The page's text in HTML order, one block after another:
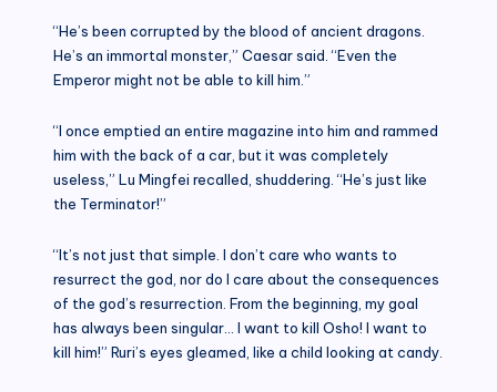
“He’s been corrupted by the blood of ancient dragons.
He’s an immortal monster,” Caesar said. “Even the
Emperor might not be able to kill him.”
“I once emptied an entire magazine into him and rammed
him with the back of a car, but it was completely
useless,” Lu Mingfei recalled, shuddering. “He’s just like
the Terminator!”
“It’s not just that simple. I don’t care who wants to
resurrect the god, nor do I care about the consequences
of the god’s resurrection. From the beginning, my goal
has always been singular… I want to kill Osho! I want to
kill him!” Ruri’s eyes gleamed, like a child looking at candy.